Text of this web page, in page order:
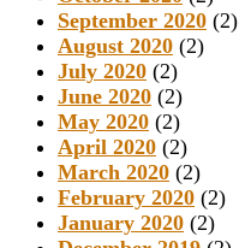
September 2020 (2)
August 2020 (2)
July 2020 (2)
June 2020 (2)
May 2020 (2)
April 2020 (2)
March 2020 (2)
February 2020 (2)
January 2020 (2)